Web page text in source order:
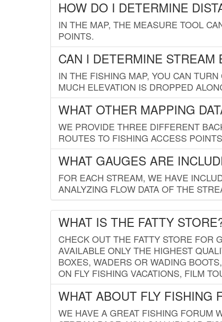
HOW DO I DETERMINE
IN THE MAP, THE MEASURE TOOL
POINTS.
CAN I DETERMINE STREAM
IN THE FISHING MAP, YOU CAN
MUCH ELEVATION IS DROPPED
WHAT OTHER MAPPING
WE PROVIDE THREE DIFFERENT
ROUTES TO FISHING ACCESS
WHAT GAUGES ARE
FOR EACH STREAM, WE HAVE
ANALYZING FLOW DATA OF THE
WHAT IS THE FATTY
CHECK OUT THE FATTY STORE FOR
AVAILABLE ONLY THE HIGHEST
BOXES, WADERS OR WADING
ON FLY FISHING VACATIONS, FILM
WHAT ABOUT FLY FISHING
WE HAVE A GREAT FISHING FORUM